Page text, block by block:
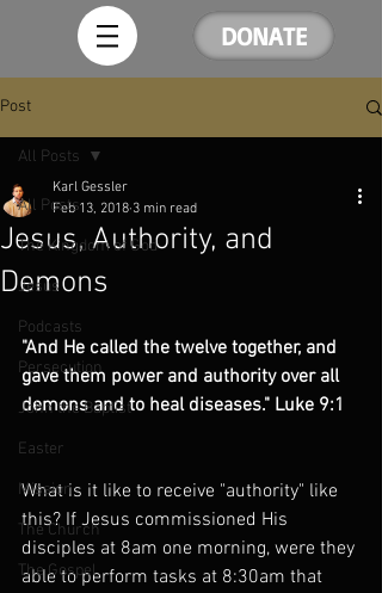
DONATE
Post
All Posts
The Kingdom of God
Jesus
Podcasts
Persecution
John the Baptist
Easter
Mission
The Church
The Gospel
All Posts
Jesus, Authority, and
Demons
Karl Gessler
Feb 13, 2018 3 min read
"And He called the twelve together, and
gave them power and authority over all
demons and to heal diseases." Luke 9:1
What is it like to receive "authority" like
this? If Jesus commissioned His
disciples at 8am one morning, were they
able to perform tasks at 8:30am that